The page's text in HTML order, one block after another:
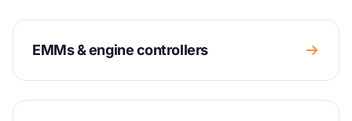
EMMs & engine controllers